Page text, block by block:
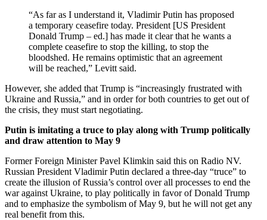
“As far as I understand it, Vladimir Putin has proposed
a temporary ceasefire today. President [US President
Donald Trump – ed.] has made it clear that he wants a
complete ceasefire to stop the killing, to stop the
bloodshed. He remains optimistic that an agreement
will be reached,” Levitt said.
However, she added that Trump is “increasingly frustrated with
Ukraine and Russia,” and in order for both countries to get out of
the crisis, they must start negotiating.
Putin is imitating a truce to play along with Trump politically
and draw attention to May 9
Former Foreign Minister Pavel Klimkin said this on Radio NV.
Russian President Vladimir Putin declared a three-day “truce” to
create the illusion of Russia’s control over all processes to end the
war against Ukraine, to play politically in favor of Donald Trump
and to emphasize the symbolism of May 9, but he will not get any
real benefit from this.